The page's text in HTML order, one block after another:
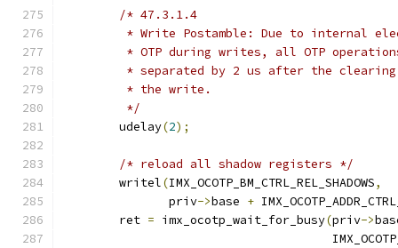
/* 47.3.1.4
* Write Postamble: Due to internal
* OTP during writes, all OTP
* separated by 2 us after the
	 * the write.
	 */
	udelay
(2);
/* reload all shadow registers */
	writel
(IMX_OCOTP_BM_CTRL_REL_SHADOWS,
	       priv
->base +
	ret
= imx_ocotp_wait_for_busy(priv->